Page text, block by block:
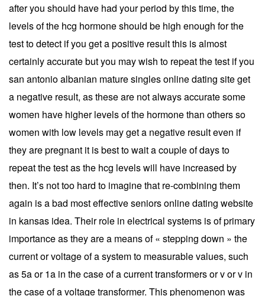
after you should have had your period by this time, the
levels of the hcg hormone should be high enough for the
test to detect if you get a positive result this is almost
certainly accurate but you may wish to repeat the test if you
san antonio albanian mature singles online dating site get
a negative result, as these are not always accurate some
women have higher levels of the hormone than others so
women with low levels may get a negative result even if
they are pregnant it is best to wait a couple of days to
repeat the test as the hcg levels will have increased by
then. It’s not too hard to imagine that re-combining them
again is a bad most effective seniors online dating website
in kansas idea. Their role in electrical systems is of primary
importance as they are a means of « stepping down » the
current or voltage of a system to measurable values, such
as 5a or 1a in the case of a current transformers or v or v in
the case of a voltage transformer. This phenomenon was